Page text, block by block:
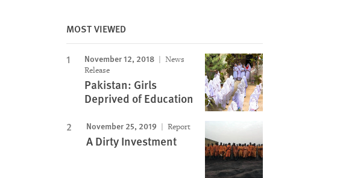
MOST VIEWED
November 12, 2018
News
Release
Pakistan: Girls
Deprived of Education
November 25, 2019 Report
A Dirty Investment